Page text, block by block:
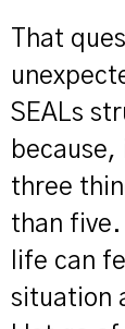
That
SEALs
three
than five.
life can
situation